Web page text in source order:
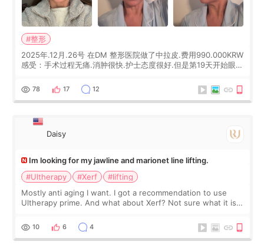
#整形
2025年.12月.26号 在DM 整形医院做了中拉皮.费用990.000KRW
感受：手术过程无痛.消肿很快.护士态度很好.但是第19天开始眼睛
经6个月了.脸部也是一直没有感觉疼过.现在脸确实有变紧致了.朋
友看到会说年轻了10岁.耳前缝合很好. 决定我在这家医院做个原因
是：看到医生有用引流管比较安全.也看到了一些医生做的案例很
78 17 12
Daisy
Im looking for my jawline and marionet line lifting.
#Ultherapy
#Xerf
#lifting
Mostly anti aging I want. I got a recommendation to use
Ultherapy prime. And what about Xerf? Not sure what it is
10 6 4